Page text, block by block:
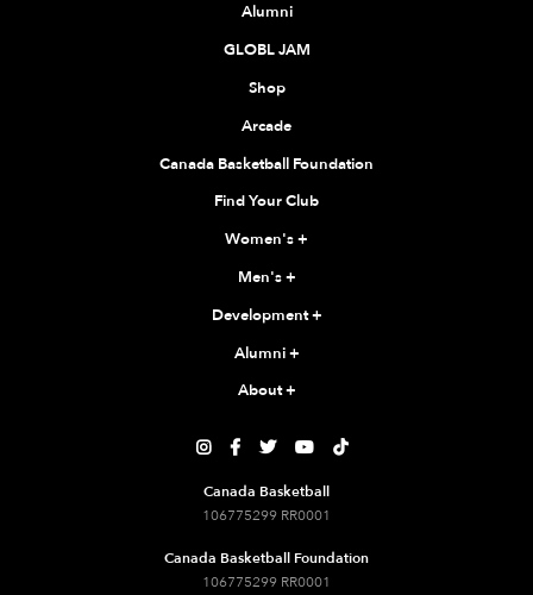
Alumni
GLOBL JAM
Shop
Arcade
Canada Basketball Foundation
Find Your Club
Women's+
Men's+
Development+
Alumni+
About+
    
Canada Basketball
106775299 RR0001
Canada Basketball Foundation
106775299 RR0001